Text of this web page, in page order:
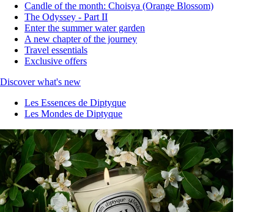
Candle of the month: Choisya (Orange Blossom)
The Odyssey - Part II
Enter the summer water garden
A new chapter of the journey
Travel essentials
Exclusive offers
Discover what's new
Les Essences de Diptyque
Les Mondes de Diptyque